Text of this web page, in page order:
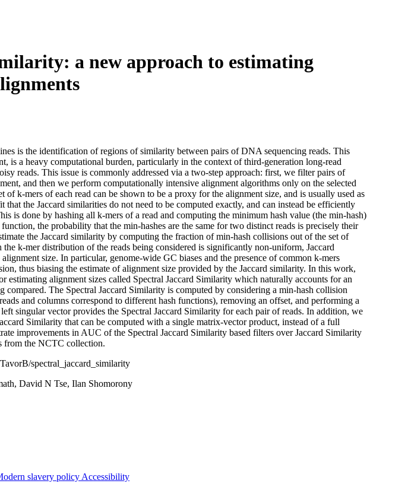
a new approach to estimating
is the identification of regions of similarity between pairs of DNA sequencing reads. This
is a heavy computational burden, particularly in the context of third-generation long-read
reads. This issue is commonly addressed via a two-step approach: first, we filter pairs of
and then we perform computationally intensive alignment algorithms only on the selected
of k-mers of each read can be shown to be a proxy for the alignment size, and is usually used as
that the Jaccard similarities do not need to be computed exactly, and can instead be efficiently
is done by hashing all k-mers of a read and computing the minimum hash value (the min-hash)
the probability that the min-hashes are the same for two distinct reads is precisely their
the Jaccard similarity by computing the fraction of min-hash collisions out of the set of
k-mer distribution of the reads being considered is significantly non-uniform, Jaccard
size. In particular, genome-wide GC biases and the presence of common k-mers
thus biasing the estimate of alignment size provided by the Jaccard similarity. In this work,
estimating alignment sizes called Spectral Jaccard Similarity which naturally accounts for an
compared. The Spectral Jaccard Similarity is computed by considering a min-hash collision
and columns correspond to different hash functions), removing an offset, and performing a
singular vector provides the Spectral Jaccard Similarity for each pair of reads. In addition, we
Similarity that can be computed with a single matrix-vector product, instead of a full
improvements in AUC of the Spectral Jaccard Similarity based filters over Jaccard Similarity
from the NCTC collection.
spectral_jaccard_similarity
David N Tse, Ilan Shomorony
slavery policy Accessibility